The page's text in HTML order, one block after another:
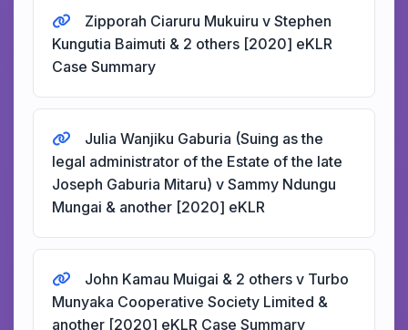
Zipporah Ciaruru Mukuiru v Stephen
Kungutia Baimuti & 2 others [2020] eKLR
Case Summary
Julia Wanjiku Gaburia (Suing as the
legal administrator of the Estate of the late
Joseph Gaburia Mitaru) v Sammy Ndungu
Mungai & another [2020] eKLR
John Kamau Muigai & 2 others v Turbo
Munyaka Cooperative Society Limited &
another [2020] eKLR Case Summary